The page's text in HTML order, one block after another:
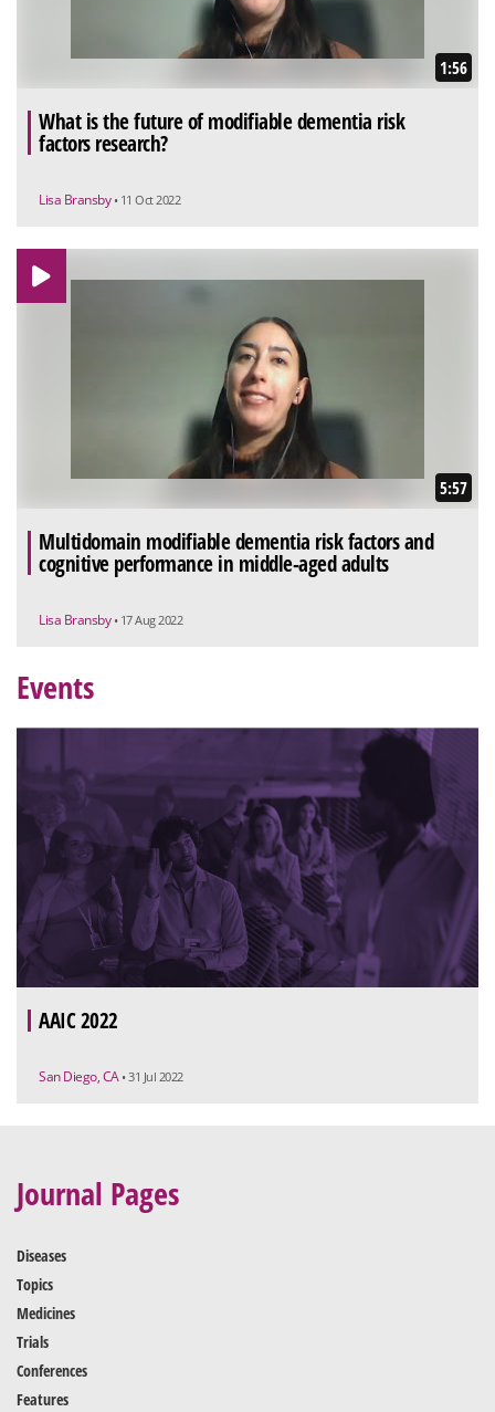
1:56
What is the future of modifiable dementia risk
factors research?
Lisa Bransby • 11 Oct 2022
5:57
Multidomain modifiable dementia risk factors and
cognitive performance in middle-aged adults
Lisa Bransby • 17 Aug 2022
Events
AAIC 2022
San Diego, CA • 31 Jul 2022
Journal Pages
Diseases
Topics
Medicines
Trials
Conferences
Features